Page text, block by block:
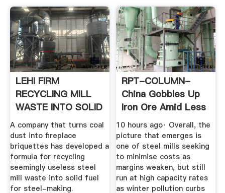
LEHI FIRM
RECYCLING MILL
WASTE INTO SOLID
FUEL FOR ...
A company that turns coal
dust into fireplace
briquettes has developed a
formula for recycling
seemingly useless steel
mill waste into solid fuel
for steel-making.
RPT-COLUMN-
China Gobbles Up
Iron Ore Amid Less
Severe ...
10 hours ago· Overall, the
picture that emerges is
one of steel mills seeking
to minimise costs as
margins weaken, but still
run at high capacity rates
as winter pollution curbs